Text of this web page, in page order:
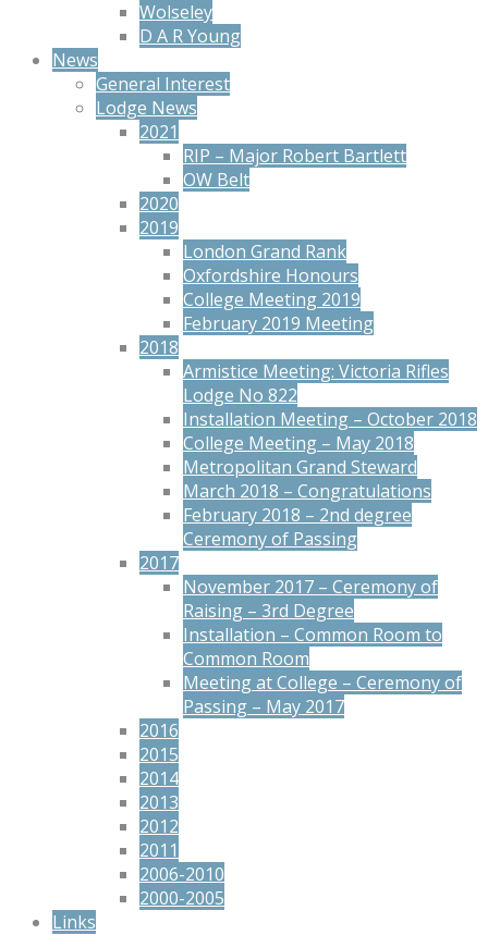
Wolseley
D A R Young
News
General Interest
Lodge News
2021
RIP – Major Robert Bartlett
OW Belt
2020
2019
London Grand Rank
Oxfordshire Honours
College Meeting 2019
February 2019 Meeting
2018
Armistice Meeting: Victoria Rifles
Lodge No 822
Installation Meeting – October 2018
College Meeting – May 2018
Metropolitan Grand Steward
March 2018 – Congratulations
February 2018 – 2nd degree
Ceremony of Passing
2017
November 2017 – Ceremony of
Raising – 3rd Degree
Installation – Common Room to
Common Room
Meeting at College – Ceremony of
Passing – May 2017
2016
2015
2014
2013
2012
2011
2006-2010
2000-2005
Links